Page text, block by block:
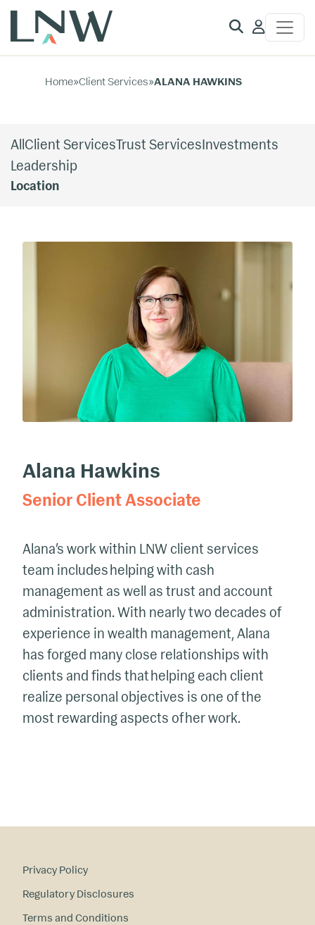
Client
Home»Client Services»ALANA HAWKINS
AllClient ServicesTrust ServicesInvestments
Leadership
Alana Hawkins
Senior Client Associate
Alana’s workwithin LNW client services
team includes helping with cash
management as well as trust and account
administration. With nearly two decades of
experience in wealth management, Alana
has forged many close relationships with
clients and finds that helping each client
realize personal objectives is one of the
most rewarding aspects of her work.
Privacy Policy
Regulatory Disclosures
Terms and Conditions